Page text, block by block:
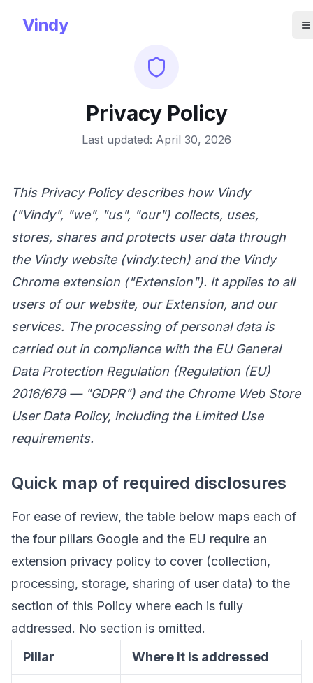
Vindy
Privacy Policy
Last updated: April 30, 2026
This Privacy Policy describes how Vindy
("Vindy", "we", "us", "our") collects, uses,
stores, shares and protects user data through
the Vindy website (vindy.tech) and the Vindy
Chrome extension ("Extension"). It applies to all
users of our website, our Extension, and our
services. The processing of personal data is
carried out in compliance with the EU General
Data Protection Regulation (Regulation (EU)
2016/679 — "GDPR") and the Chrome Web Store
User Data Policy, including the Limited Use
requirements.
Quick map of required disclosures
For ease of review, the table below maps each of
the four pillars Google and the EU require an
extension privacy policy to cover (collection,
processing, storage, sharing of user data) to the
section of this Policy where each is fully
addressed. No section is omitted.
Pillar
Where it is addressed